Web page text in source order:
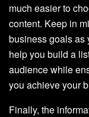
much easier to
content. Keep in
business goals as
help you build a
audience while
you achieve your
Finally, the